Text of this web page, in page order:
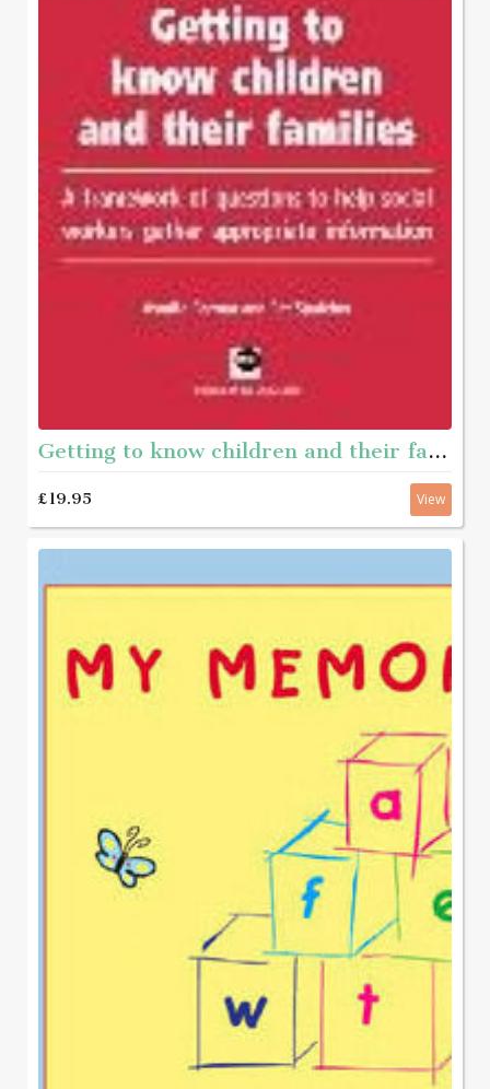
Getting to know children and their families - A framework of questions to help social workers gather appropriate information
£19.95 View